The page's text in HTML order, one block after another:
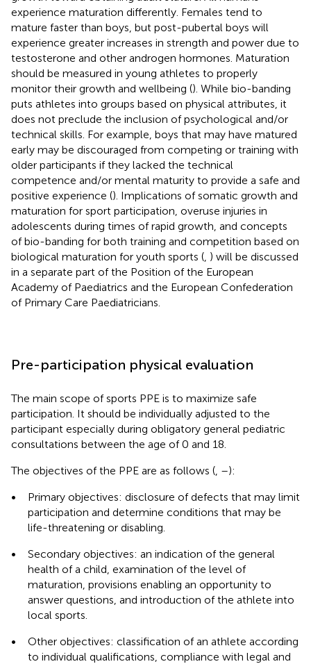
experience maturation differently. Females tend to
mature faster than boys, but post-pubertal boys will
experience greater increases in strength and power due to
testosterone and other androgen hormones. Maturation
should be measured in young athletes to properly
monitor their growth and wellbeing (). While bio-banding
puts athletes into groups based on physical attributes, it
does not preclude the inclusion of psychological and/or
technical skills. For example, boys that may have matured
early may be discouraged from competing or training with
older participants if they lacked the technical
competence and/or mental maturity to provide a safe and
positive experience (). Implications of somatic growth and
maturation for sport participation, overuse injuries in
adolescents during times of rapid growth, and concepts
of bio-banding for both training and competition based on
biological maturation for youth sports ( ) will be discussed
in a separate part of the Position of the European
Academy of Paediatrics and the European Confederation
of Primary Care Paediatricians.
Pre-participation physical evaluation
The main scope of sports PPE is to maximize safe
participation. It should be individually adjusted to the
participant especially during obligatory general pediatric
consultations between the age of 0 and 18.
The objectives of the PPE are as follows ( –):
•
Primary objectives: disclosure of defects that may limit
participation and determine conditions that may be
life-threatening or disabling.
•
Secondary objectives: an indication of the general
health of a child, examination of the level of
maturation, provisions enabling an opportunity to
answer questions, and introduction of the athlete into
local sports.
•
Other objectives: classification of an athlete according
to individual qualifications, compliance with legal and